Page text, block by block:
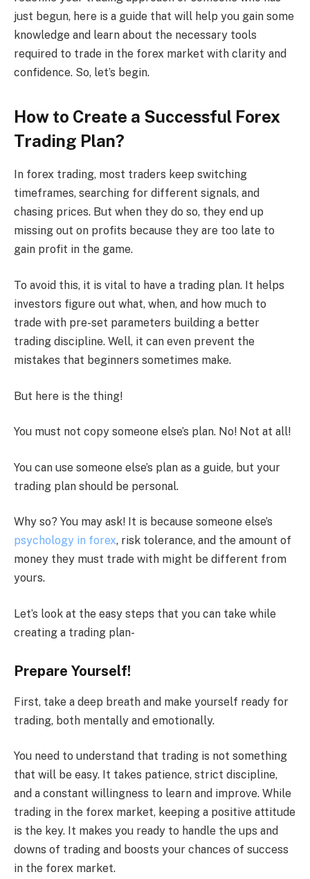
just begun, here is a guide that will help you gain some
knowledge and learn about the necessary tools
required to trade in the forex market with clarity and
confidence. So, let’s begin.
How to Create a Successful Forex
Trading Plan?
In forex trading, most traders keep switching
timeframes, searching for different signals, and
chasing prices. But when they do so, they end up
missing out on profits because they are too late to
gain profit in the game.
To avoid this, it is vital to have a trading plan. It helps
investors figure out what, when, and how much to
trade with pre-set parameters building a better
trading discipline. Well, it can even prevent the
mistakes that beginners sometimes make.
But here is the thing!
You must not copy someone else’s plan. No! Not at all!
You can use someone else’s plan as a guide, but your
trading plan should be personal.
Why so? You may ask! It is because someone else’s
psychology in forex, risk tolerance, and the amount of
money they must trade with might be different from
yours.
Let’s look at the easy steps that you can take while
creating a trading plan-
Prepare Yourself!
First, take a deep breath and make yourself ready for
trading, both mentally and emotionally.
You need to understand that trading is not something
that will be easy. It takes patience, strict discipline,
and a constant willingness to learn and improve. While
trading in the forex market, keeping a positive attitude
is the key. It makes you ready to handle the ups and
downs of trading and boosts your chances of success
in the forex market.